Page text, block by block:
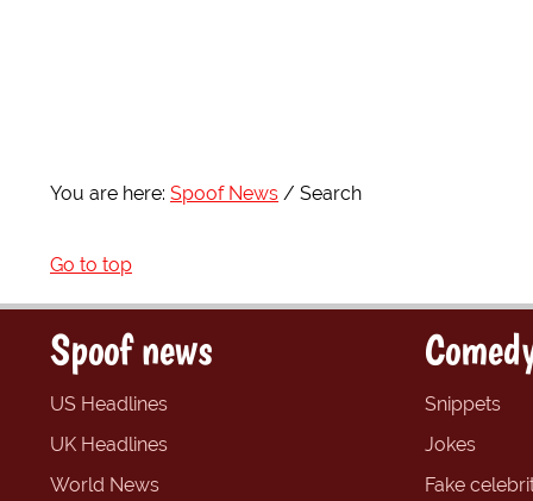
You are here: Spoof News Search
Go to top
Spoof news
US Headlines
UK Headlines
World News
Snippets
Jokes
Fake